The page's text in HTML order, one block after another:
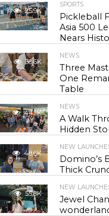
25.9K
SPORTS
Pickleball
Asia 500
Nears
30.6K
NEWS
Three
One
Table
44.1K
NEWS
A Walk
Hidden
48.6K
NEW
Domino’s
Thick
55.8K
NEW
Jewel